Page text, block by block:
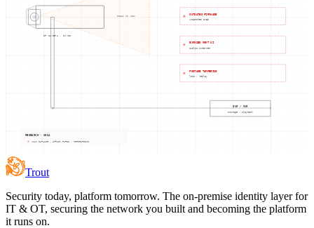
IP CAMERA · ONVIF
FIELD OF VIEW
OUTDATED FIRMWARE
unpatched CVEs
EXPOSED MGMT UI
public internet
FOOTAGE TAMPERING
loop / replay
DVR / NVR
storage · playback
RESEARCH · 2024
VULN CATALOG · ATTACK PATHS · MITIGATIONS
Trout
Security today, platform tomorrow. The on-premise identity layer for
IT & OT, securing the network you built and becoming the platform
it runs on.